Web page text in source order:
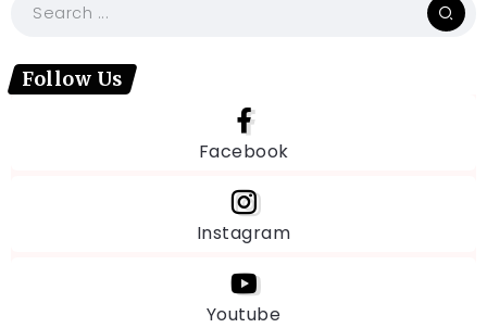
Follow Us
Facebook
Instagram
Youtube